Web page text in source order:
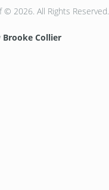
© 2026. All Rights Reserved.
Brooke Collier